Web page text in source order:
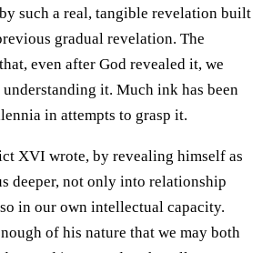
such a real, tangible revelation built
gradual revelation. The
even after God revealed it, we
it. Much ink has been
in attempts to grasp it.
XVI wrote, by revealing himself as
deeper, not only into relationship
in our own intellectual capacity.
of his nature that we may both